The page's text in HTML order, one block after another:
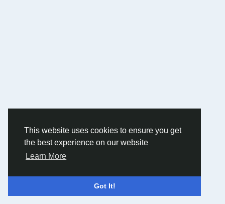
This website uses cookies to ensure you get
the best experience on our website
Learn More
Got It!